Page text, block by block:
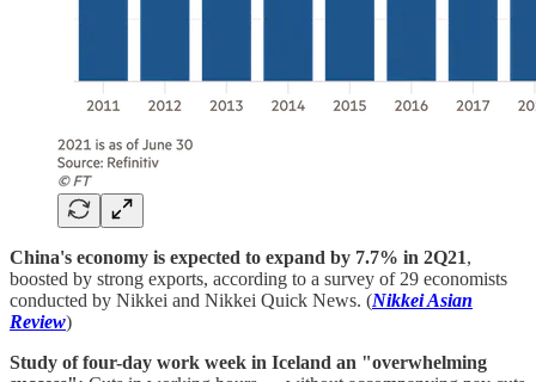
China's economy is expected to expand by 7.7% in 2Q21,
boosted by strong exports, according to a survey of 29 economists
conducted by Nikkei and Nikkei Quick News. (Nikkei Asian
Review)
Study of four-day work week in Iceland an "overwhelming